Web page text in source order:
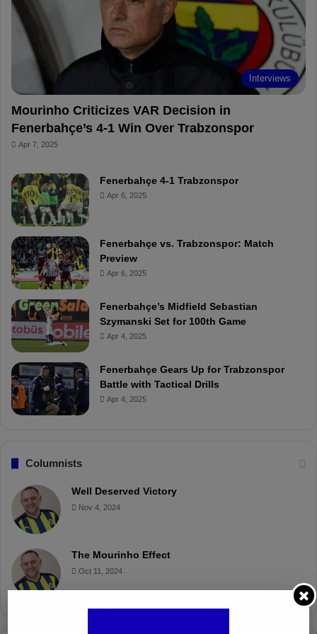
o
e
e
r
d
Interviews
Mourinho Criticizes VAR Decision in
Fenerbahçe’s 4-1 Win Over Trabzonspor
Apr 7, 2025
Fenerbahçe 4-1 Trabzonspor
Apr 6, 2025
Fenerbahçe vs. Trabzonspor: Match
Preview
Apr 6, 2025
Fenerbahçe’s Midfield Sebastian
Szymanski Set for 100th Game
Apr 4, 2025
Fenerbahçe Gears Up for Trabzonspor
Battle with Tactical Drills
Apr 4, 2025
Columnists
Well Deserved Victory
Nov 4, 2024
The Mourinho Effect
Oct 11, 2024